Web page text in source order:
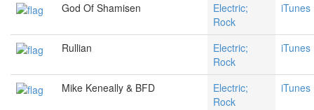
God Of Shamisen
Electric;
Rock
iTunes
Rullian
Electric;
Rock
iTunes
Mike Keneally & BFD
Electric;
Rock
iTunes